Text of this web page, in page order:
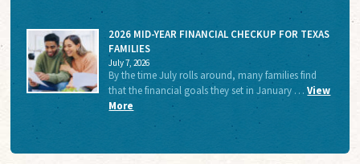
2026 MID-YEAR FINANCIAL CHECKUP FOR TEXAS
FAMILIES
July 7, 2026
By the time July rolls around, many families find
that the financial goals they set in January …View
More